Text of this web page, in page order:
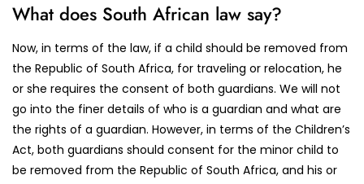
What does South African law say?
Now, in terms of the law, if a child should be removed from
the Republic of South Africa, for traveling or relocation, he
or she requires the consent of both guardians. We will not
go into the finer details of who is a guardian and what are
the rights of a guardian. However, in terms of the Children’s
Act, both guardians should consent for the minor child to
be removed from the Republic of South Africa, and his or